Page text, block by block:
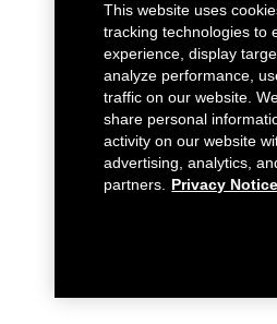
This website uses
tracking technologies to
experience, display
analyze performance,
traffic on our website.
share personal
activity on our website
advertising, analytics,
partners.
Privacy